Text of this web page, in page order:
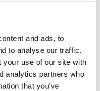
and ads, to
to analyse our traffic.
your use of our site with
analytics partners who
that you’ve